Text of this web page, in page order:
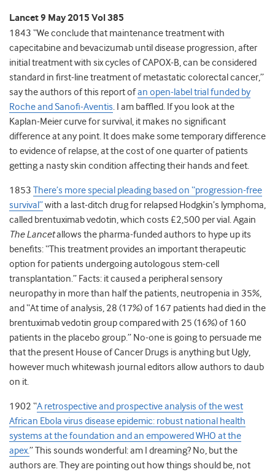
Lancet 9 May 2015 Vol 385
1843 “We conclude that maintenance treatment with
capecitabine and bevacizumab until disease progression, after
initial treatment with six cycles of CAPOX-B, can be considered
standard in first-line treatment of metastatic colorectal cancer,”
say the authors of this report ofan open-label trial funded by
Roche and Sanofi-Aventis. I am baffled. If you look at the
Kaplan-Meier curve for survival, it makes no significant
difference at any point. It does make some temporary difference
to evidence of relapse, at the cost of one quarter of patients
getting a nasty skin condition affecting their hands and feet.
1853 There’s more special pleading based on “progression-free
survival”with a last-ditch drug for relapsed Hodgkin’s lymphoma,
called brentuximab vedotin, which costs £2,500 per vial. Again
The Lancetallows the pharma-funded authors to hype up its
benefits: “This treatment provides an important therapeutic
option for patients undergoing autologous stem-cell
transplantation.” Facts: it caused a peripheral sensory
neuropathy in more than half the patients, neutropenia in 35%,
and “At time of analysis, 28 (17%) of 167 patients had died in the
brentuximab vedotin group compared with 25 (16%) of 160
patients in the placebo group.” No-one is going to persuade me
that the present House of Cancer Drugs is anything but Ugly,
however much whitewash journal editors allow authors to daub
on it.
1902 “A retrospective and prospective analysis of the west
African Ebola virus disease epidemic: robust national health
systems at the foundation and an empowered WHO at the
apex.” This sounds wonderful: am I dreaming? No, but the
authors are. They are pointing out how things should be, not